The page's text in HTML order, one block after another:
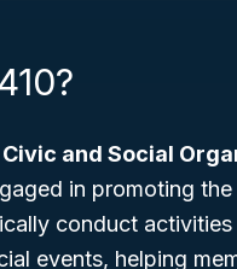
Civic and Social
in promoting
conduct
events, helping